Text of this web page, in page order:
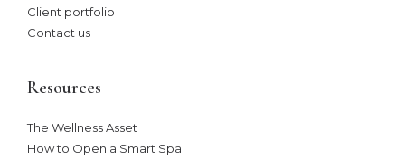
Client portfolio
Contact us
Resources
The Wellness Asset​
How to Open a Smart Spa